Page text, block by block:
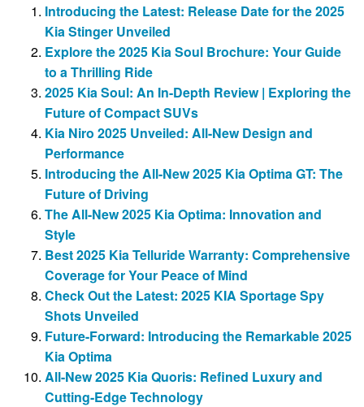
Introducing the Latest: Release Date for the 2025
Kia Stinger Unveiled
Explore the 2025 Kia Soul Brochure: Your Guide
to a Thrilling Ride
2025 Kia Soul: An In-Depth Review | Exploring the
Future of Compact SUVs
Kia Niro 2025 Unveiled: All-New Design and
Performance
Introducing the All-New 2025 Kia Optima GT: The
Future of Driving
The All-New 2025 Kia Optima: Innovation and
Style
Best 2025 Kia Telluride Warranty: Comprehensive
Coverage for Your Peace of Mind
Check Out the Latest: 2025 KIA Sportage Spy
Shots Unveiled
Future-Forward: Introducing the Remarkable 2025
Kia Optima
All-New 2025 Kia Quoris: Refined Luxury and
Cutting-Edge Technology